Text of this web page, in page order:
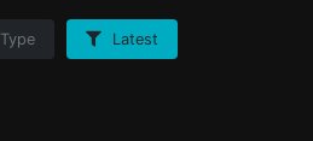
Type Latest